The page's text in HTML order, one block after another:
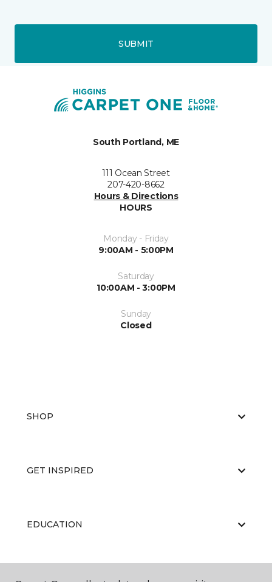
SUBMIT
South Portland, ME
111 Ocean Street
207-420-8662
Hours & Directions
HOURS
Monday - Friday
9:00AM - 5:00PM
Saturday
10:00AM - 3:00PM
Sunday
Closed
SHOP
GET INSPIRED
EDUCATION
ABOUT US